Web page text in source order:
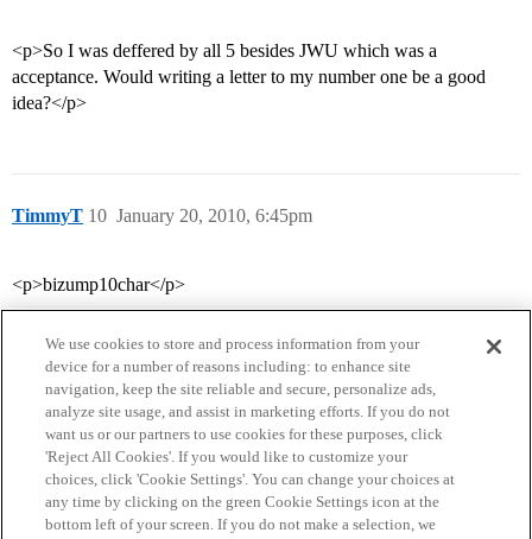
<p>So I was deffered by all 5 besides JWU which was a
acceptance. Would writing a letter to my number one be a good
idea?</p>
TimmyT January 20, 2010, 6:45pm
10
<p>bizump10char</p>
Home Categories Guidelines Terms of Service
Privacy Policy
We use cookies to store and process information from your
device for a number of reasons including: to enhance site
navigation, keep the site reliable and secure, personalize ads,
analyze site usage, and assist in marketing efforts. If you do not
want us or our partners to use cookies for these purposes, click
'Reject All Cookies'. If you would like to customize your
choices, click 'Cookie Settings'. You can change your choices at
any time by clicking on the green Cookie Settings icon at the
bottom left of your screen. If you do not make a selection, we